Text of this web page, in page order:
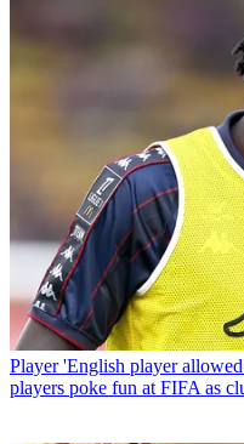
Player 'English player
players poke fun at FIFA as